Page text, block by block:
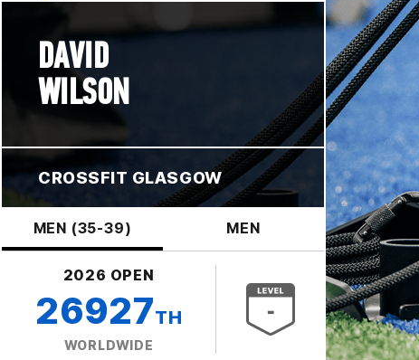
DAVID
WILSON
CROSSFIT GLASGOW
MEN (35-39) MEN
2026 OPEN
26927TH
WORLDWIDE